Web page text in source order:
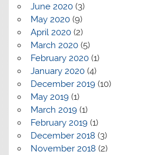
June 2020(3)
May 2020(9)
April 2020(2)
March 2020(5)
February 2020(1)
January 2020(4)
December 2019(10)
May 2019(1)
March 2019(1)
February 2019(1)
December 2018 (3)
November 2018 (2)